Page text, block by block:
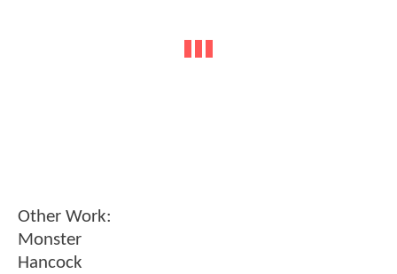
Other Work:
Monster
Hancock